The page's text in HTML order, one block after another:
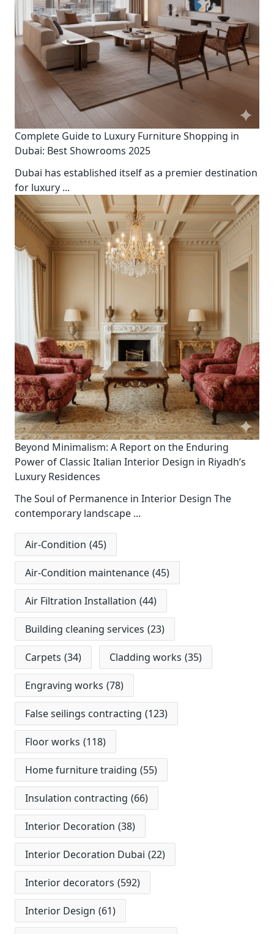
Complete Guide to Luxury Furniture Shopping in
Dubai: Best Showrooms 2025
Dubai has established itself as a premier destination
for luxury ...
Beyond Minimalism: A Report on the Enduring
Power of Classic Italian Interior Design in Riyadh’s
Luxury Residences
The Soul of Permanence in Interior Design The
contemporary landscape ...
Air-Condition (45)
Air-Condition maintenance (45)
Air Filtration Installation (44)
Building cleaning services (23)
Carpets (34) Cladding works (35)
Engraving works (78)
False seilings contracting (123)
Floor works (118)
Home furniture traiding (55)
Insulation contracting (66)
Interior Decoration (38)
Interior Decoration Dubai (22)
Interior decorators (592)
Interior Design (61)